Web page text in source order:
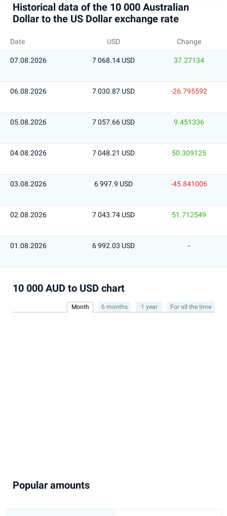
Historical data of the 10 000 Australian
Dollar to the US Dollar exchange rate
Date USD Change
07.08.2026 7 068.14 USD 37.27134
06.08.2026 7 030.87 USD -26.795592
05.08.2026 7 057.66 USD 9.451336
04.08.2026 7 048.21 USD 50.309125
03.08.2026 6 997.9 USD -45.841006
02.08.2026 7 043.74 USD 51.712549
01.08.2026 6 992.03 USD -
10 000 AUD to USD chart
Month 6 months 1 year For all the time
Popular amounts